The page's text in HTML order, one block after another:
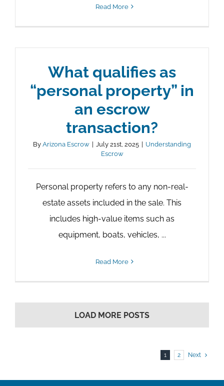
Read More
What qualifies as
“personal property” in
an escrow
transaction?
By Arizona Escrow | July 21st, 2025 | Understanding
Escrow
Personal property refers to any non-real-
estate assets included in the sale. This
includes high-value items such as
equipment, boats, vehicles, ...
Read More
LOAD MORE POSTS
1 2 Next